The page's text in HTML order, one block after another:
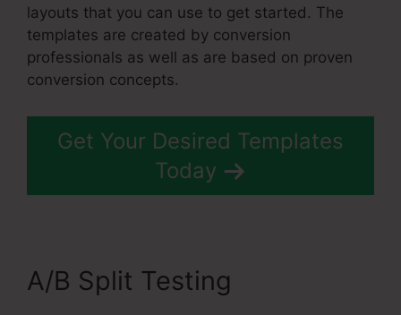
layouts that you can use to get started. The
templates are created by conversion
professionals as well as are based on proven
conversion concepts.
Get Your Desired Templates
Today
A/B Split Testing